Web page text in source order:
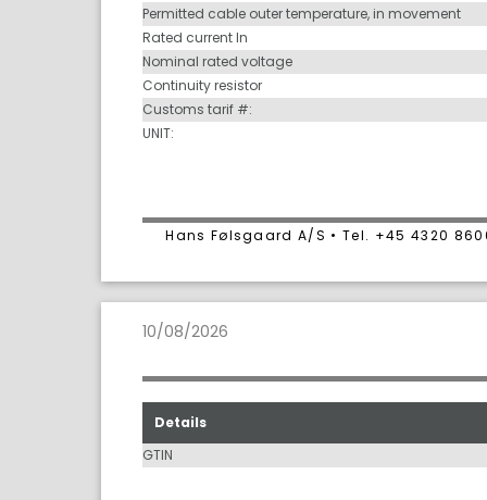
Permitted cable outer temperature, in movement
Rated current In
Nominal rated voltage
Continuity resistor
Customs tarif #:
UNIT:
Hans Følsgaard A/S • Tel. +45 4320
10/08/2026
Details
GTIN